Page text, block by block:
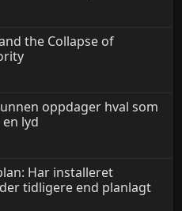
the Collapse of
oppdager hval som
lyd
Har installeret
tidligere end planlagt